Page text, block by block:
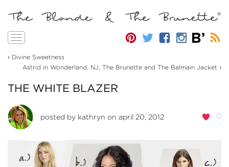
Toggle
‹ Divine Sweetness
Astrid in Wonderland, NJ, The Brunette and The Balmain Jacket ›
THE WHITE BLAZER
0
posted by kathryn on april 20, 2012